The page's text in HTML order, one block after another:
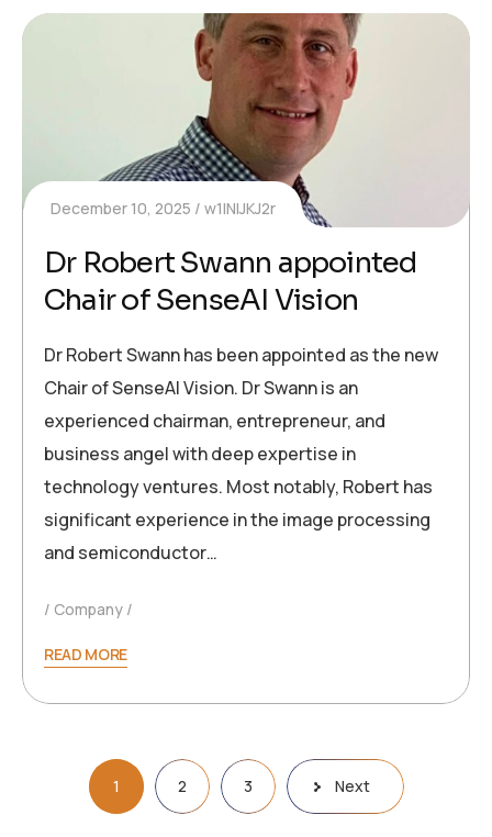
December 10, 2025 w1INIJKJ2r
Dr Robert Swann appointed
Chair of SenseAI Vision
Dr Robert Swann has been appointed as the new
Chair of SenseAI Vision. Dr Swann is an
experienced chairman, entrepreneur, and
business angel with deep expertise in
technology ventures. Most notably, Robert has
significant experience in the image processing
and semiconductor…
Company
READ MORE
Posts
pagination
1 2 3 Next